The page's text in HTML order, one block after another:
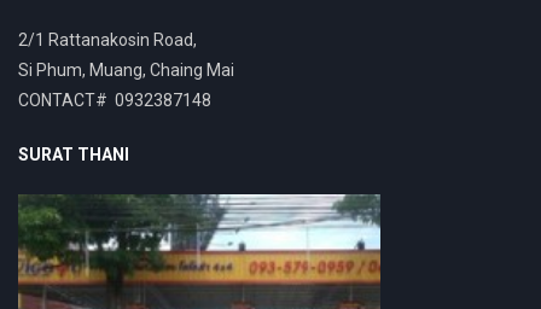
2/1 Rattanakosin Road,
Si Phum, Muang, Chaing Mai
CONTACT# 0932387148
SURAT THANI